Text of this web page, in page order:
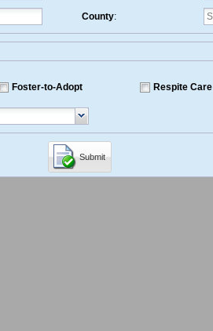
County:
Foster-to-Adopt Respite Care
Submit